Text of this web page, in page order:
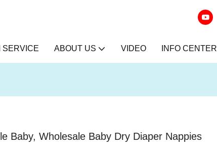
SERVICE ABOUT US VIDEO INFO CENTER
Baby, Wholesale Baby Dry Diaper Nappies